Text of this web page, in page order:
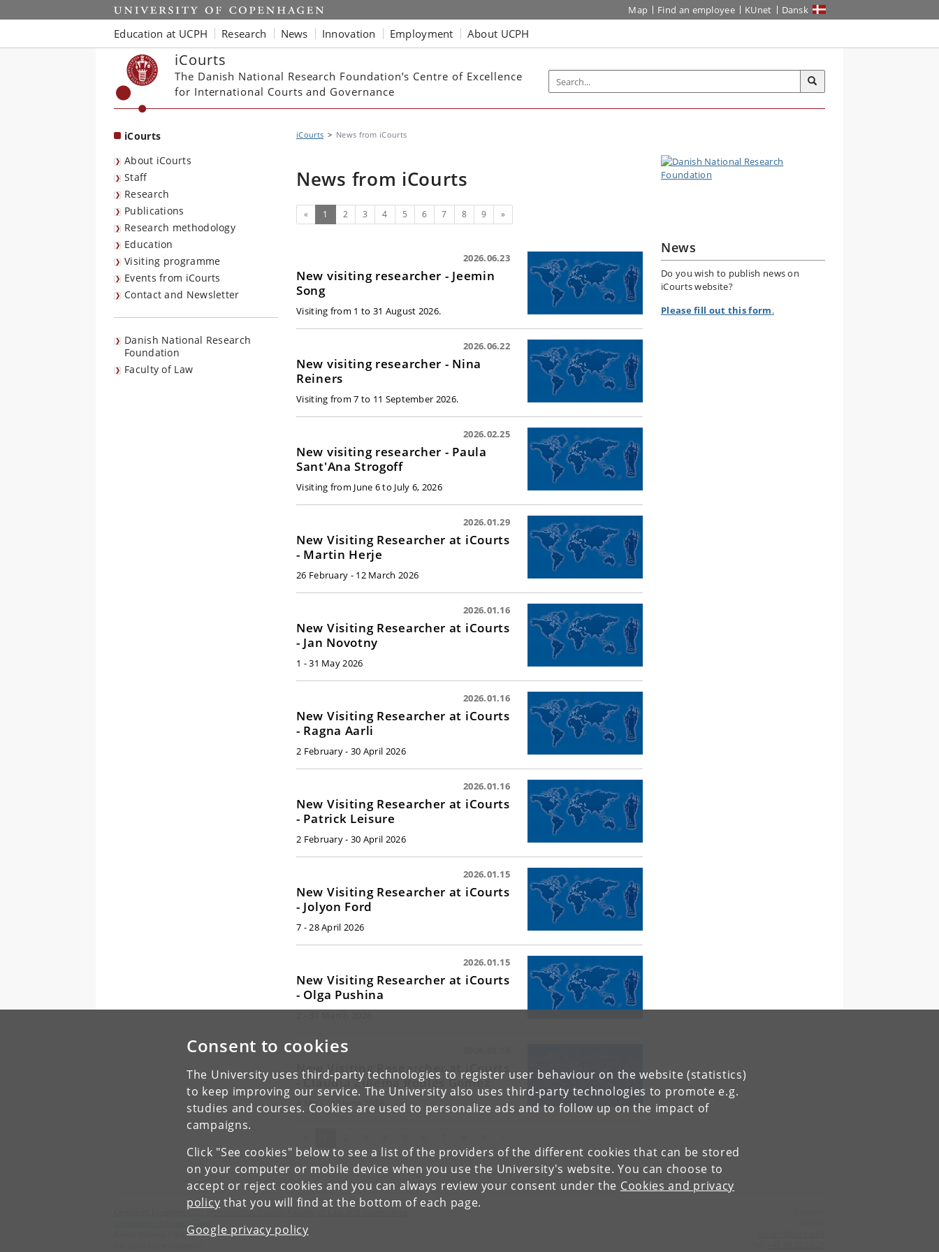
Consent to cookies
The University uses third-party technologies to register user behaviour on the website (statistics)
to keep improving our service. The University also uses third-party technologies to promote e.g.
studies and courses. Cookies are used to personalize ads and to follow up on the impact of
campaigns.
Click "See cookies" below to see a list of the providers of the different cookies that can be stored
on your computer or mobile device when you use the University's website. You can choose to
accept or reject cookies and you can always review your consent under the Cookies and privacy
policy that you will find at the bottom of each page.
Google privacy policy
Start Map Find an employee KUnet Dansk
Education at UCPH Research News Innovation Employment About UCPH
iCourts
The Danish National Research Foundation’s Centre of Excellence
for International Courts and Governance
iCourts
About iCourts
Staff
Research
Publications
Research methodology
Education
Visiting programme
Events from iCourts
Contact and Newsletter
Danish National Research
Foundation
Faculty of Law
iCourts News from iCourts
News from iCourts
« 1 (current)
2 3 4 5 6 7 8 9 Next
»
2026.06.23
New visiting researcher - Jeemin
Song
Visiting from 1 to 31 August 2026.
2026.06.22
New visiting researcher - Nina
Reiners
Visiting from 7 to 11 September 2026.
2026.02.25
New visiting researcher - Paula
Sant'Ana Strogoff
Visiting from June 6 to July 6, 2026
2026.01.29
New Visiting Researcher at iCourts
- Martin Herje
26 February - 12 March 2026
2026.01.16
New Visiting Researcher at iCourts
- Jan Novotny
1 - 31 May 2026
2026.01.16
New Visiting Researcher at iCourts
- Ragna Aarli
2 February - 30 April 2026
2026.01.16
New Visiting Researcher at iCourts
- Patrick Leisure
2 February - 30 April 2026
2026.01.15
New Visiting Researcher at iCourts
- Jolyon Ford
7 - 28 April 2026
2026.01.15
New Visiting Researcher at iCourts
- Olga Pushina
New Visiting Researcher at iCourts
- Claudia Zulema Robles Gomez
4 May - 30 June 2026
News
Do you wish to publish news on
iCourts website?
Please fill out this form.
Centre of Excellence for International Courts, Faculty of Law and Governance
University of Copenhagen
Karen Blixens Plads 16